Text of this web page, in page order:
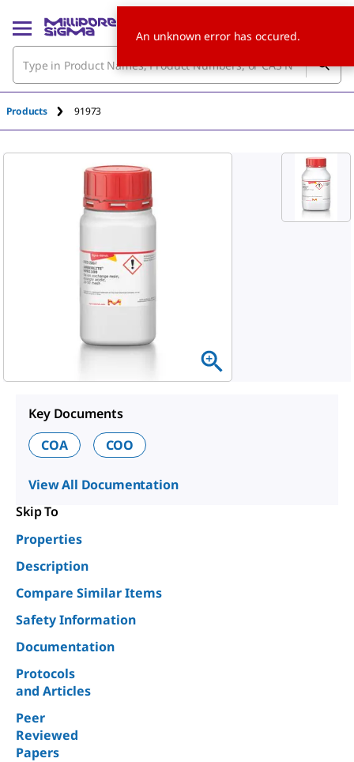
Products 91973
Key Documents
COA
COO
View All Documentation
Skip To
Properties
Description
Compare Similar Items
Safety Information
Documentation
Protocols
and Articles
Peer
Reviewed
Papers
An unknown error has occured.